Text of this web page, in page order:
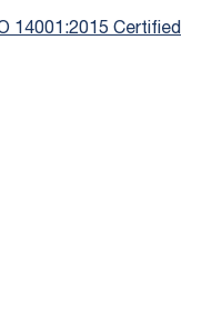
14001:2015 Certified